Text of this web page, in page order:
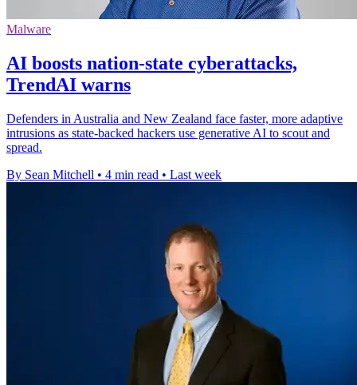
Malware
AI boosts nation-state cyberattacks,
TrendAI warns
Defenders in Australia and New Zealand face faster, more adaptive
intrusions as state-backed hackers use generative AI to scout and
spread.
By Sean Mitchell • 4 min read • Last week